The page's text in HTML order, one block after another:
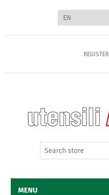
REGISTER
MENU